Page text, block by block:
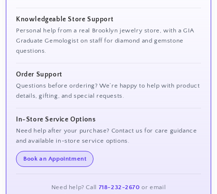
Knowledgeable Store Support
Personal help from a real Brooklyn jewelry store, with a GIA
Graduate Gemologist on staff for diamond and gemstone
questions.
Order Support
Questions before ordering? We’re happy to help with product
details, gifting, and special requests.
In-Store Service Options
Need help after your purchase? Contact us for care guidance
and available in-store service options.
Book an Appointment
Need help? Call 718-232-2670 or email